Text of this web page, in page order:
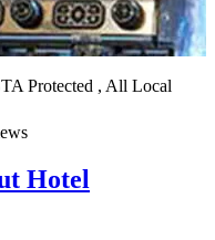
Protected , All Local
Hotel